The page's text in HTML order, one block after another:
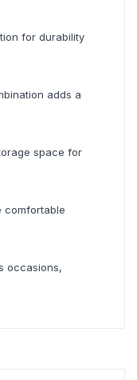
for durability
adds a
space for
comfortable
occasions,